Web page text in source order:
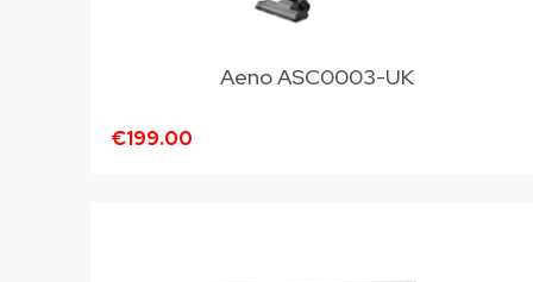
Aeno ASC0003-UK
€199.00